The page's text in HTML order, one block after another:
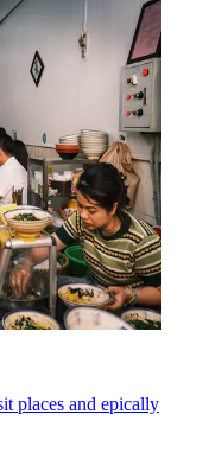
places and epically